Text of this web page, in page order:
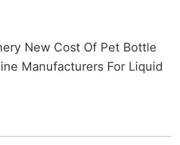
New Cost Of Pet Bottle
Manufacturers For Liquid